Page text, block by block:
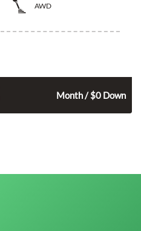
AWD
Month / $0 Down